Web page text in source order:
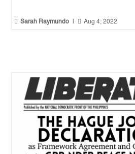
 Sarah Raymundo  Aug 4, 2022